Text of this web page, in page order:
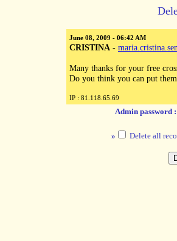
June 08, 2009 - 06:42 AM
CRISTINA -
Many thanks for your free
Do you think you can put
IP : 81.118.65.69
Admin password
» Delete all